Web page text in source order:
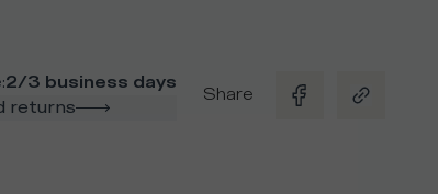
:2/3 business days
returns
Share